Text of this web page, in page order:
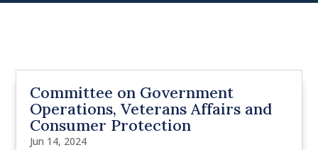
Committee on Government
Operations, Veterans Affairs and
Consumer Protection
Jun 14, 2024